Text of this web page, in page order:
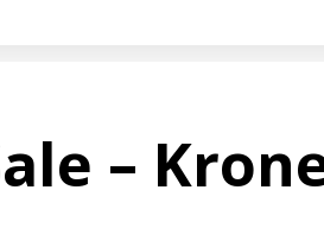
–